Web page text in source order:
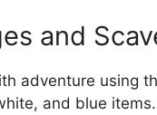
and
adventure using
and blue items.